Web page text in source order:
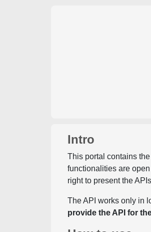
Intro
This portal contains
functionalities are
right to present the
The API works only in
provide the API for